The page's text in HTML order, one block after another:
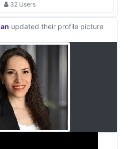
32 Users
updated their profile picture